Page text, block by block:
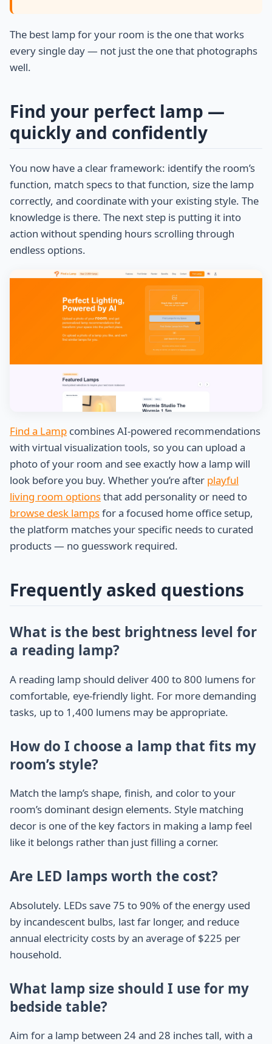
The best lamp for your room is the one that works
every single day — not just the one that photographs
well.
Find your perfect lamp —
quickly and confidently
You now have a clear framework: identify the room’s
function, match specs to that function, size the lamp
correctly, and coordinate with your existing style. The
knowledge is there. The next step is putting it into
action without spending hours scrolling through
endless options.
Find a Lamp combines AI-powered recommendations
with virtual visualization tools, so you can upload a
photo of your room and see exactly how a lamp will
look before you buy. Whether you’re after playful
living room optionsthat add personality or need to
browse desk lampsfor a focused home office setup,
the platform matches your specific needs to curated
products — no guesswork required.
Frequently asked questions
What is the best brightness level for
a reading lamp?
A reading lamp should deliver 400 to 800 lumens for
comfortable, eye-friendly light. For more demanding
tasks, up to 1,400 lumens may be appropriate.
How do I choose a lamp that fits my
room’s style?
Match the lamp’s shape, finish, and color to your
room’s dominant design elements. Style matching
decor is one of the key factors in making a lamp feel
like it belongs rather than just filling a corner.
Are LED lamps worth the cost?
Absolutely. LEDs save 75 to 90% of the energy used
by incandescent bulbs, last far longer, and reduce
annual electricity costs by an average of $225 per
household.
What lamp size should I use for my
bedside table?
Aim for a lamp between 24 and 28 inches tall, with a